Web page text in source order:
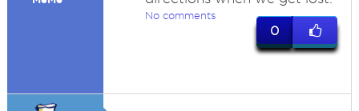
No comments
0